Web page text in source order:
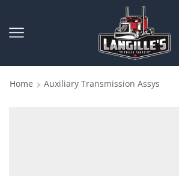
Home Auxiliary Transmission Assys